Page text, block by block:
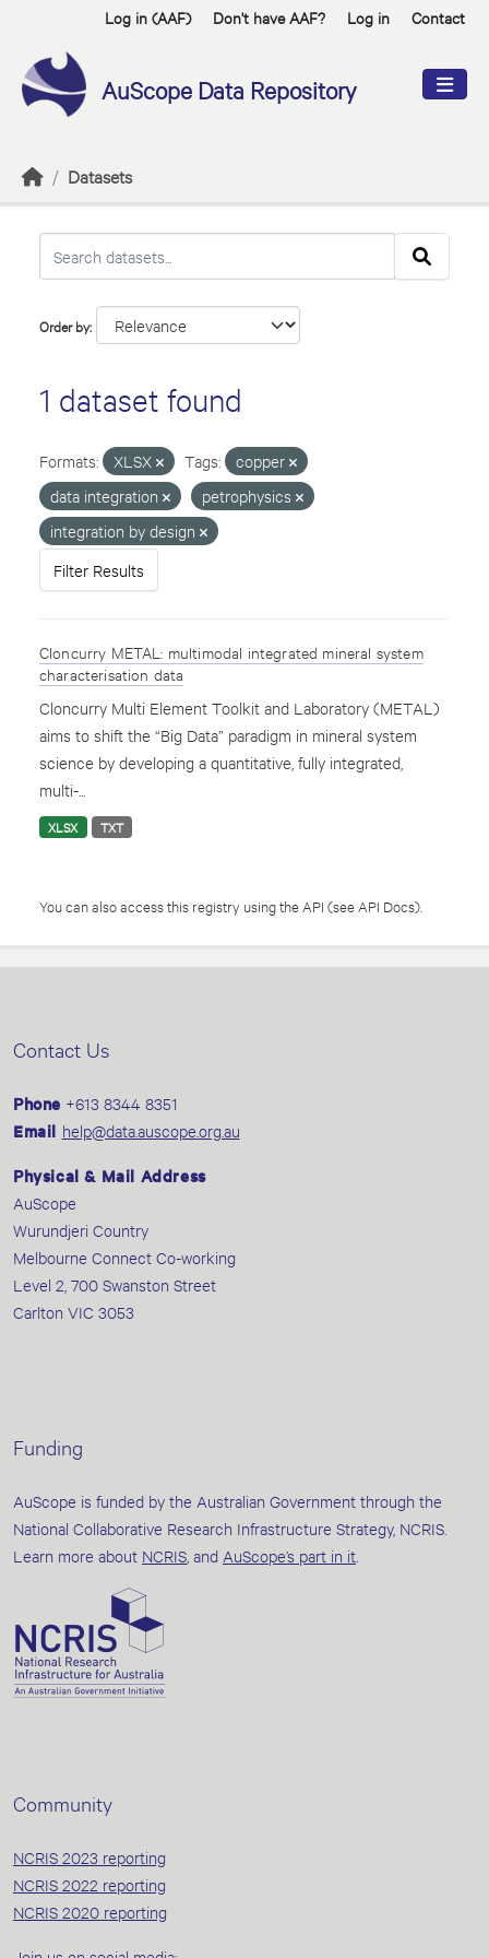
Skip to main contentLog in (AAF) Don't have AAF? Log in Contact
AuScope Data Repository
Datasets
Order by
1 dataset found
Formats: XLSX Tags:
copper
data integration
petrophysics
integration by design
Filter Results
Cloncurry METAL: multimodal integrated mineral system
characterisation data
Cloncurry Multi Element Toolkit and Laboratory (METAL)
aims to shift the “Big Data” paradigm in mineral system
science by developing a quantitative, fully integrated,
multi-...
XLSX TXT
You can also access this registry using the API (see API Docs).
Contact Us
Phone +613 8344 8351
Email help@data.auscope.org.au
Physical & Mail Address
AuScope
Wurundjeri Country
Melbourne Connect Co-working
Level 2, 700 Swanston Street
Carlton VIC 3053
Funding
AuScope is funded by the Australian Government through the
National Collaborative Research Infrastructure Strategy, NCRIS.
Learn more about NCRIS , and AuScope’s part in it
Community
NCRIS 2023 reporting
NCRIS 2022 reporting
NCRIS 2020 reporting